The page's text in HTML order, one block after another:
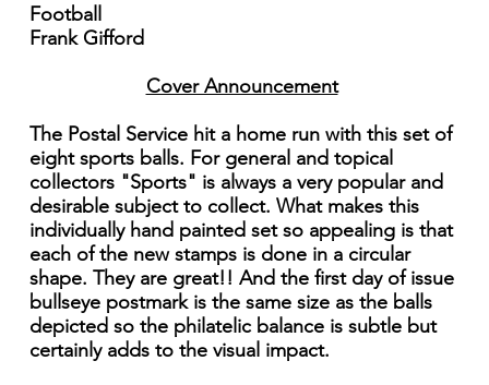
Football
Frank Gifford
Cover Announcement
The Postal Service hit a home run with this set of
eight sports balls. For general and topical
collectors "Sports" is always a very popular and
desirable subject to collect. What makes this
individually hand painted set so appealing is that
each of the new stamps is done in a circular
shape. They are great!! And the first day of issue
bullseye postmark is the same size as the balls
depicted so the philatelic balance is subtle but
certainly adds to the visual impact.